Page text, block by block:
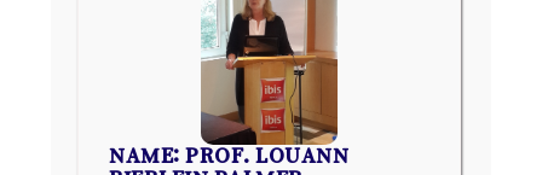
NAME: PROF. LOUANN